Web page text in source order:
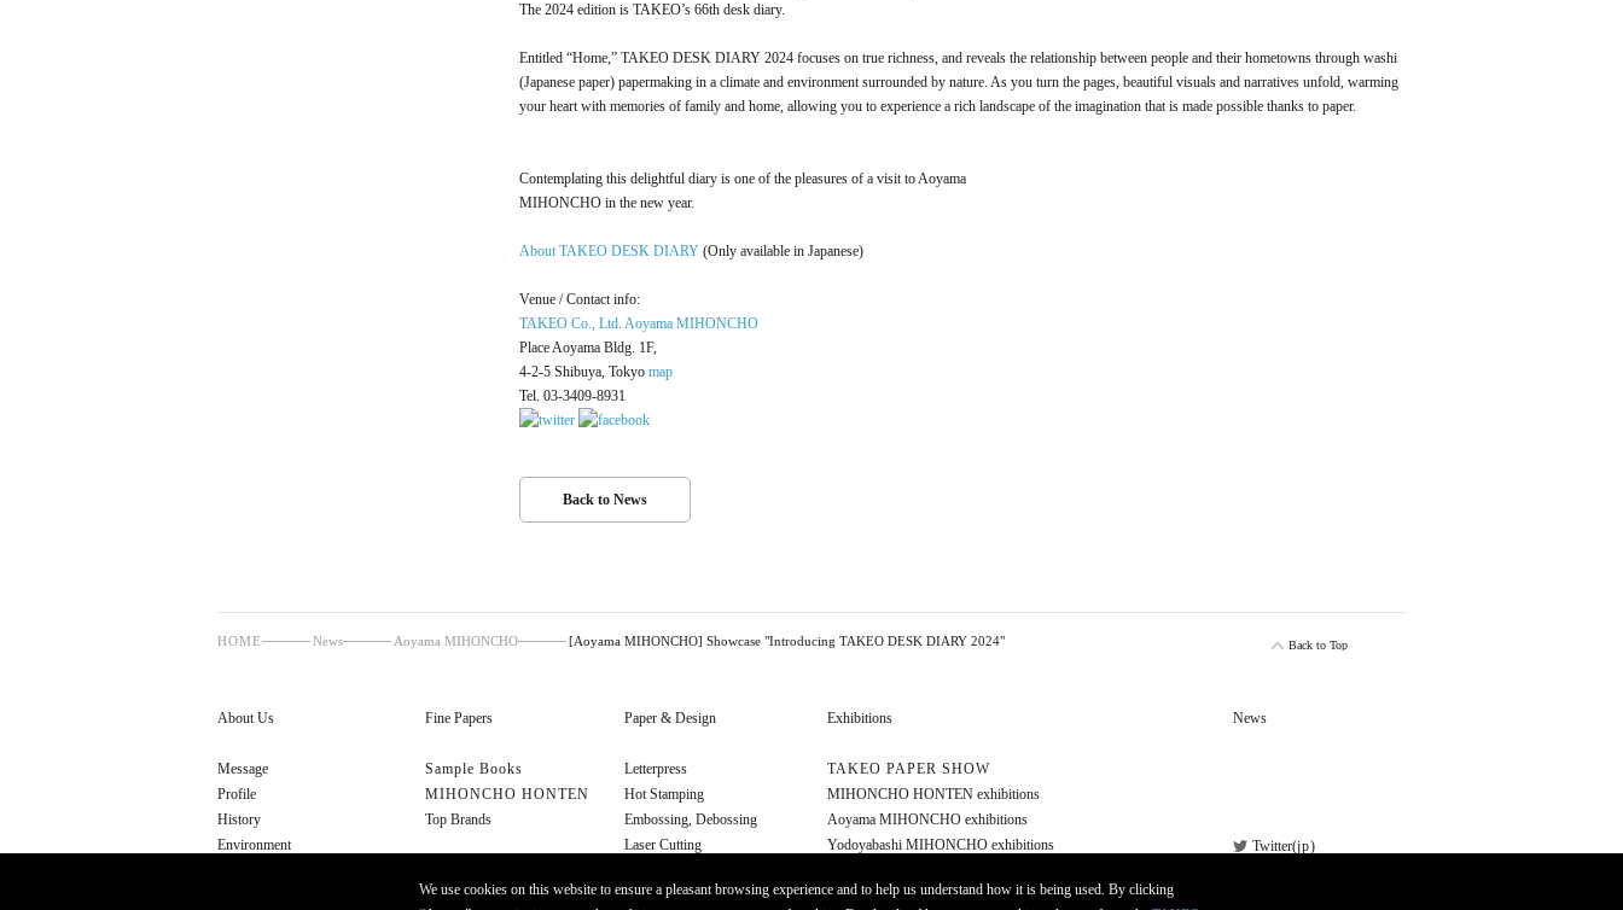
The 2024 edition is TAKEO’s 66th desk diary.
Entitled “Home,” TAKEO DESK DIARY 2024 focuses on true richness, and reveals the relationship between people and their hometowns through washi
(Japanese paper) papermaking in a climate and environment surrounded by nature. As you turn the pages, beautiful visuals and narratives unfold, warming
your heart with memories of family and home, allowing you to experience a rich landscape of the imagination that is made possible thanks to paper.
Contemplating this delightful diary is one of the pleasures of a visit to Aoyama
MIHONCHO in the new year.
About TAKEO DESK DIARY (Only available in Japanese)
Venue / Contact info:
TAKEO Co., Ltd. Aoyama MIHONCHO
Place Aoyama Bldg. 1F,
4-2-5 Shibuya, Tokyo map
Tel. 03-3409-8931
Back to News
HOME News Aoyama MIHONCHO [Aoyama MIHONCHO] Showcase "Introducing TAKEO DESK DIARY 2024" Back to Top
About Us
Message
Profile
History
Environment
Fine Papers
Sample Books
MIHONCHO HONTEN
Top Brands
Paper & Design
Letterpress
Hot Stamping
Embossing, Debossing
Laser Cutting
Foil Stamping
Exhibitions
TAKEO PAPER SHOW
MIHONCHO HONTEN exhibitions
Aoyama MIHONCHO exhibitions
Yodoyabashi MIHONCHO exhibitions
News
Twitter(jp)
We use cookies on this website to ensure a pleasant browsing experience and to help us understand how it is being used. By clicking